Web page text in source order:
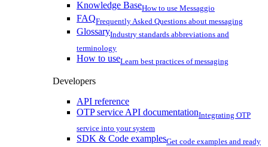
Knowledge BaseHow to use Messaggio
FAQFrequently Asked Questions about messaging
GlossaryIndustry standards abbreviations and
terminology
How to useLearn best practices of messaging
Developers
API reference
OTP service API documentationIntegrating OTP
service into your system
SDK & Code examplesGet code examples and ready